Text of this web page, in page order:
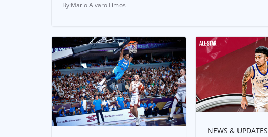
Mario Alvaro Limos
NEWS & UPDATES